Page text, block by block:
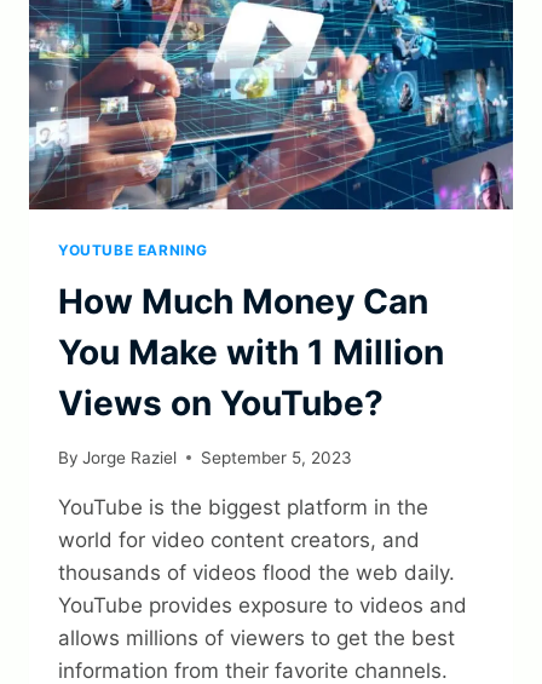
YOUTUBE EARNING
How Much Money Can
You Make with 1 Million
Views on YouTube?
By Jorge Raziel September 5, 2023
YouTube is the biggest platform in the
world for video content creators, and
thousands of videos flood the web daily.
YouTube provides exposure to videos and
allows millions of viewers to get the best
information from their favorite channels.